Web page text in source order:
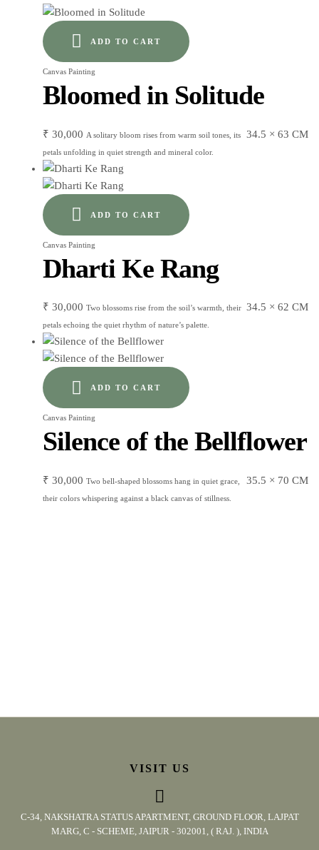
ADD TO CART
Canvas Painting
Bloomed in Solitude
₹ 30,000 34.5 × 63 CM
A solitary bloom rises from warm soil tones, its
petals unfolding in quiet strength and mineral color.
ADD TO CART
Canvas Painting
Dharti Ke Rang
₹ 30,000 34.5 × 62 CM
Two blossoms rise from the soil’s warmth, their
petals echoing the quiet rhythm of nature’s palette.
ADD TO CART
Canvas Painting
Silence of the Bellflower
₹ 30,000 35.5 × 70 CM
Two bell-shaped blossoms hang in quiet grace,
their colors whispering against a black canvas of stillness.
VISIT US
C-34, NAKSHATRA STATUS APARTMENT, GROUND FLOOR, LAJPAT
MARG, C - SCHEME, JAIPUR - 302001, ( RAJ. ), INDIA